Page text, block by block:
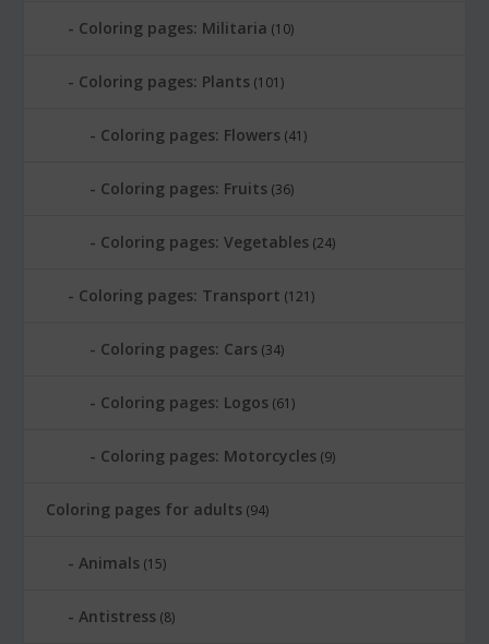
Coloring pages: Militaria (10)
Coloring pages: Plants (101)
Coloring pages: Flowers (41)
Coloring pages: Fruits (36)
Coloring pages: Vegetables (24)
Coloring pages: Transport (121)
Coloring pages: Cars (34)
Coloring pages: Logos (61)
Coloring pages: Motorcycles (9)
Coloring pages for adults (94)
Animals (15)
Antistress (8)